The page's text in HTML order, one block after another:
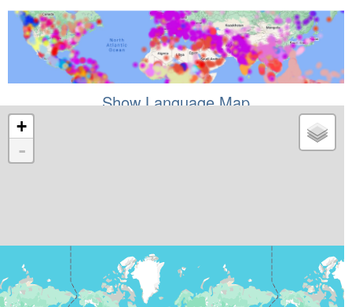
Show Language Map
+
-